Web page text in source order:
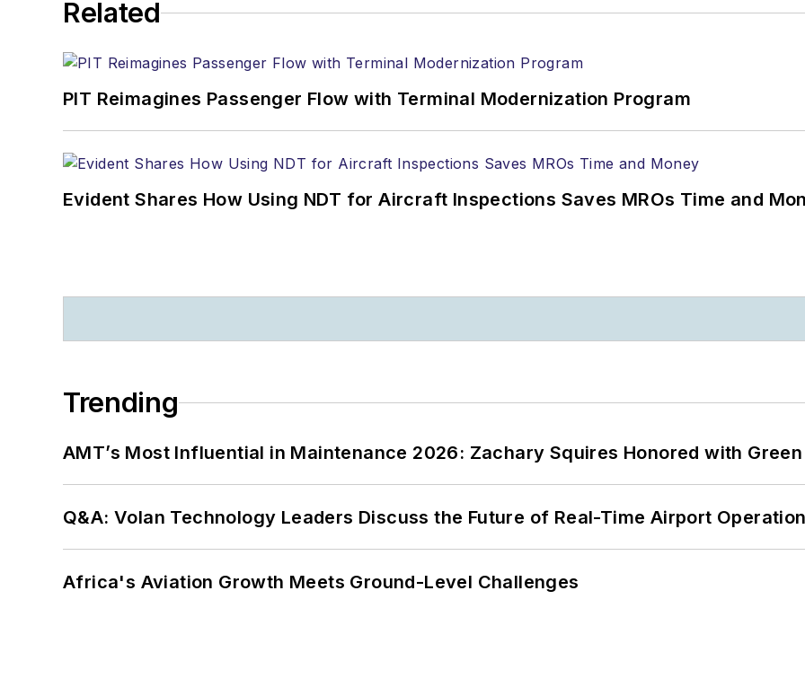
Related
PIT Reimagines Passenger Flow with Terminal Modernization Program
Evident Shares How Using NDT for Aircraft Inspections Saves MROs Time and
Trending
AMT’s Most Influential in Maintenance 2026: Zachary Squires Honored with
Q&A: Volan Technology Leaders Discuss the Future of Real-Time Airport
Africa's Aviation Growth Meets Ground-Level Challenges